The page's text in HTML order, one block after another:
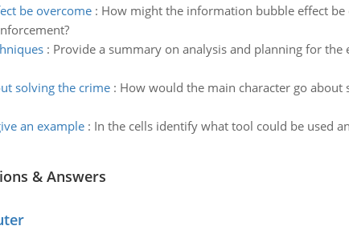
be overcome: How might the information bubble effect be
: Provide a summary on analysis and planning for
solving the crime: How would the main character go
an example: In the cells identify what tool could be used
& Answers